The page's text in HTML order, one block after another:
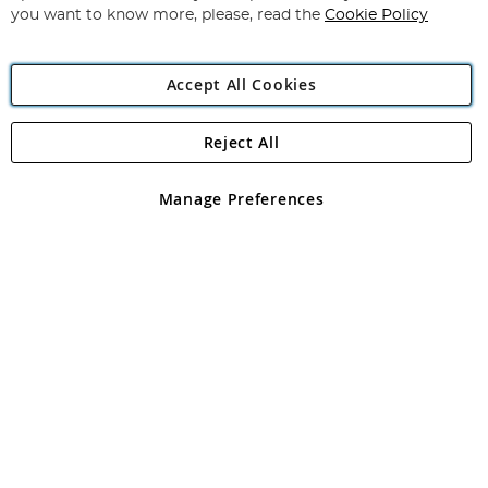
Angling Direct Plc
Angling Direct plc, 2D Wendover Road, Rackheath Industrial
registered in England and Wales No 05151321. VAT No GB 152140945
you want to know more, please, read the Cookie Policy
Accept All Cookies
Manage Preferences
Reject All